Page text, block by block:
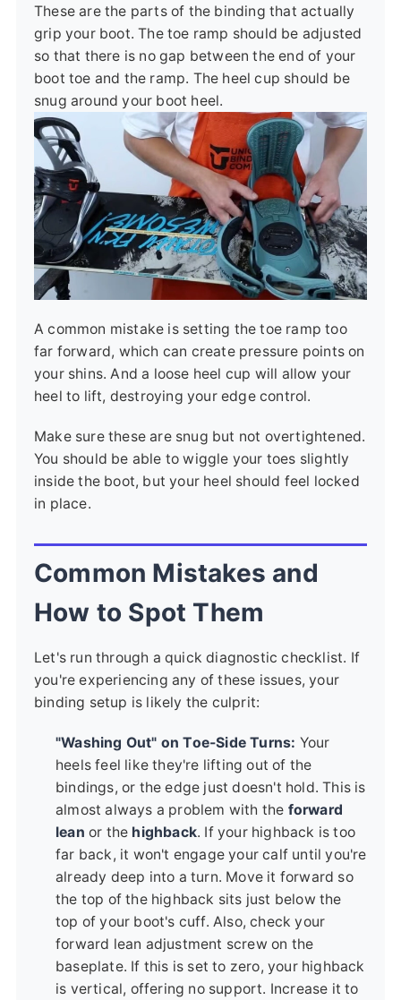
These are the parts of the binding that actually
grip your boot. The toe ramp should be adjusted
so that there is no gap between the end of your
boot toe and the ramp. The heel cup should be
snug around your boot heel.
A common mistake is setting the toe ramp too
far forward, which can create pressure points on
your shins. And a loose heel cup will allow your
heel to lift, destroying your edge control.
Make sure these are snug but not overtightened.
You should be able to wiggle your toes slightly
inside the boot, but your heel should feel locked
in place.
Common Mistakes and
How to Spot Them
Let's run through a quick diagnostic checklist. If
you're experiencing any of these issues, your
binding setup is likely the culprit:
"Washing Out" on Toe-Side Turns: Your
heels feel like they're lifting out of the
bindings, or the edge just doesn't hold. This is
almost always a problem with the forward
lean or the highback. If your highback is too
far back, it won't engage your calf until you're
already deep into a turn. Move it forward so
the top of the highback sits just below the
top of your boot's cuff. Also, check your
forward lean adjustment screw on the
baseplate. If this is set to zero, your highback
is vertical, offering no support. Increase it to